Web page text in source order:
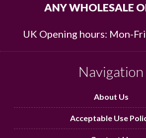
ANY WHOLESALE
UK Opening hours: Mon-
Navigation
About Us
Acceptable Use